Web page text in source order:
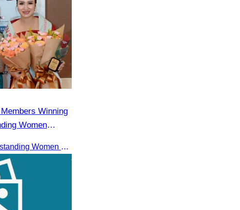
Winning
Women
Receiving the ASEAN Outstanding Women Entrepreneurs Award 2025.